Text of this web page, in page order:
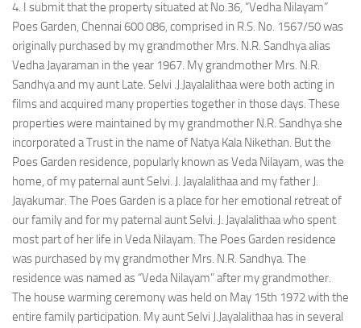
4. I submit that the property situated at No.36, “Vedha Nilayam”
Poes Garden, Chennai 600 086, comprised in R.S. No. 1567/50 was
originally purchased by my grandmother Mrs. N.R. Sandhya alias
Vedha Jayaraman in the year 1967. My grandmother Mrs. N.R.
Sandhya and my aunt Late. Selvi .J.Jayalalithaa were both acting in
films and acquired many properties together in those days. These
properties were maintained by my grandmother N.R. Sandhya she
incorporated a Trust in the name of Natya Kala Nikethan. But the
Poes Garden residence, popularly known as Veda Nilayam, was the
home, of my paternal aunt Selvi. J. Jayalalithaa and my father J.
Jayakumar. The Poes Garden is a place for her emotional retreat of
our family and for my paternal aunt Selvi. J. Jayalalithaa who spent
most part of her life in Veda Nilayam. The Poes Garden residence
was purchased by my grandmother Mrs. N.R. Sandhya. The
residence was named as “Veda Nilayam” after my grandmother.
The house warming ceremony was held on May 15th 1972 with the
entire family participation. My aunt Selvi J.Jayalalithaa has in several